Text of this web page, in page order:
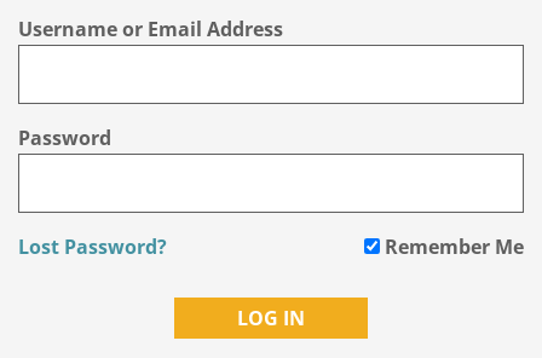
Username or Email Address
Password
Lost Password? Remember Me